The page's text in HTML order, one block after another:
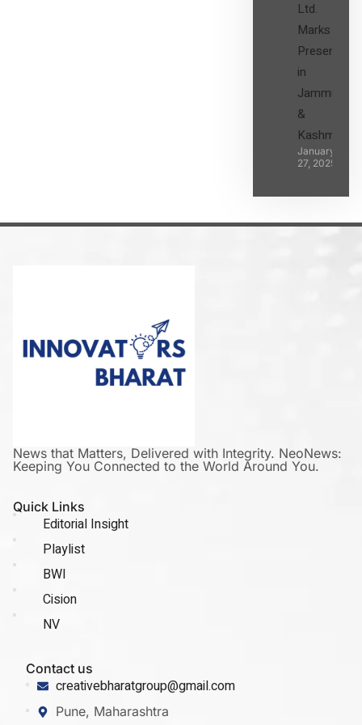
Ltd.
Marks its
Presence
in
Jammu
&
Kashmir
January
27, 2025
News that Matters, Delivered with Integrity. NeoNews:
Keeping You Connected to the World Around You.
Quick Links
Editorial Insight
Playlist
BWI
Cision
NV
Contact us
creativebharatgroup@gmail.com
Pune, Maharashtra